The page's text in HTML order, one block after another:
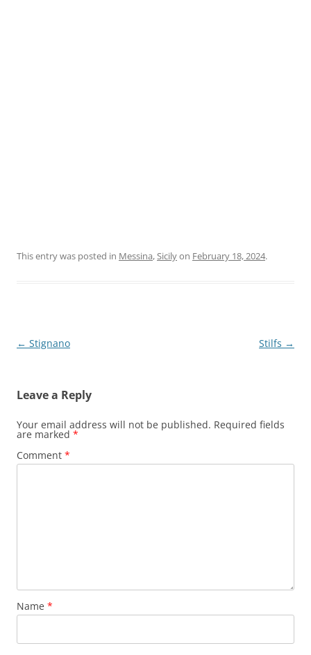
This entry was posted in Messina,Sicilyon February 18, 2024.
Post
← Stignano Stilfs →
Leave a Reply
Your email address will not be published. Required fields
are marked *
Comment *
Name *